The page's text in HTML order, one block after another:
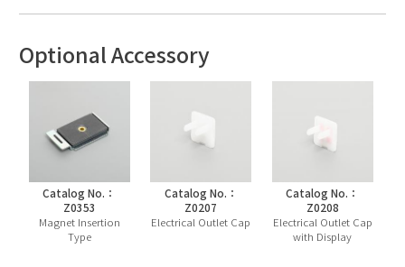
Optional Accessory
Catalog No.：
Z0353
Magnet Insertion
Type
Catalog No.：
Z0207
Electrical Outlet Cap
Catalog No.：
Z0208
Electrical Outlet Cap
with Display